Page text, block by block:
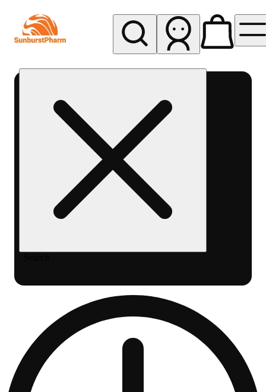
Sunburst